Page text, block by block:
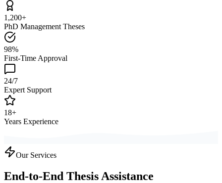
1,200+
PhD Management Theses
98%
First-Time Approval
24/7
Expert Support
18+
Years Experience
Our Services
End-to-End Thesis Assistance